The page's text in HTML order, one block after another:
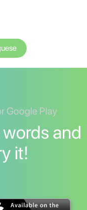
Google Play
and
it!